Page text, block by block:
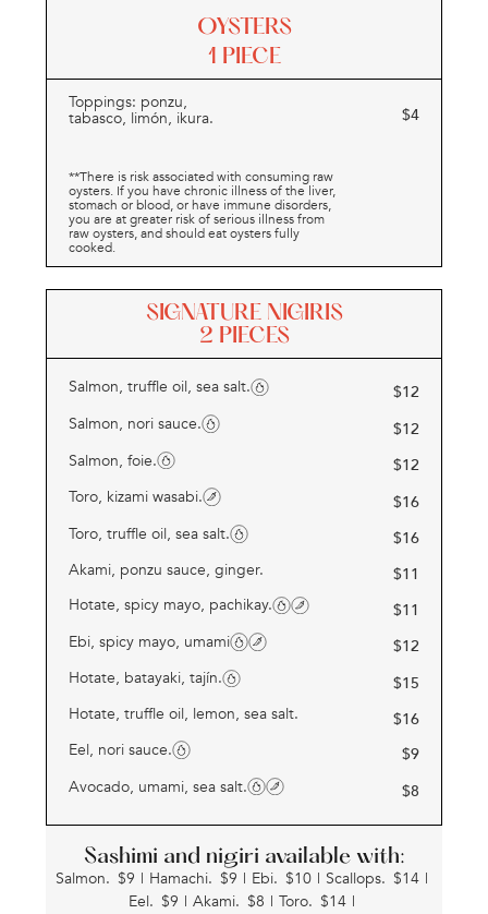
OYSTERS
1 PIECE
Toppings: ponzu,
tabasco, limón, ikura. $4
**There is risk associated with consuming raw
oysters. If you have chronic illness of the liver,
stomach or blood, or have immune disorders,
you are at greater risk of serious illness from
raw oysters, and should eat oysters fully
cooked.
SIGNATURE NIGIRIS
2 PIECES
Salmon, truffle oil, sea salt. $12
Salmon, nori sauce.
$12
Salmon, foie.
$12
Toro, kizami wasabi.
$16
Toro, truffle oil, sea salt.
$16
Akami, ponzu sauce, ginger.
$11
Hotate, spicy mayo, pachikay.
$11
Ebi, spicy mayo, umami
$12
Hotate, batayaki, tajín.
$15
Hotate, truffle oil, lemon, sea salt.
$16
Eel, nori sauce.
$9
Avocado, umami, sea salt.
$8
Sashimi and nigiri available with:
Salmon. $9 | Hamachi. $9 | Ebi. $10 | Scallops. $14 |
Eel. $9 | Akami. $8 | Toro. $14 |